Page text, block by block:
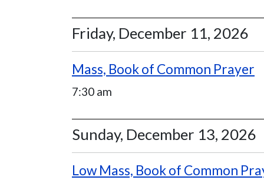
Friday, December 11, 2026
Mass, Book of Common Prayer
7:30 am
Sunday, December 13, 2026
Low Mass, Book of Common